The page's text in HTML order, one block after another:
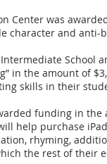
Center was
character and anti-
School
in the amount of
skills in their
funding in
help purchase
rhyming,
the rest of their